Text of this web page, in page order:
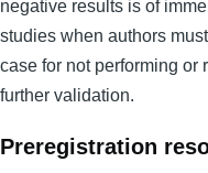
negative results is of
studies when authors
case for not performing or
further validation.
Preregistration